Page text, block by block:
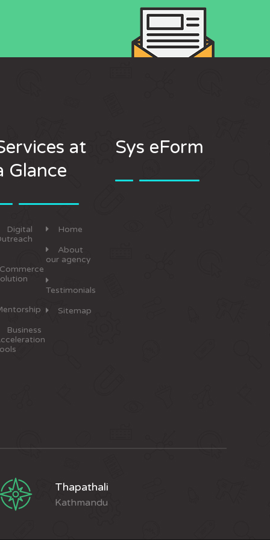
at
Glance
Digital
Business
Home
About
our agency
Testimonials
Sitemap
Sys eForm
Thapathali
Kathmandu